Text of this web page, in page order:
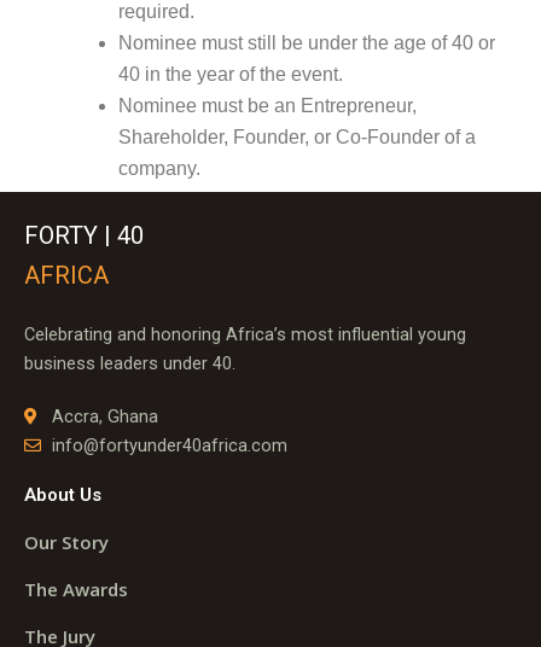
required.
Nominee must still be under the age of 40 or
40 in the year of the event.
Nominee must be an Entrepreneur,
Shareholder, Founder, or Co-Founder of a
company.
FORTY | 40
AFRICA
Celebrating and honoring Africa’s most influential young
business leaders under 40.
Accra, Ghana
info@fortyunder40africa.com
About Us
Our Story
The Awards
The Jury